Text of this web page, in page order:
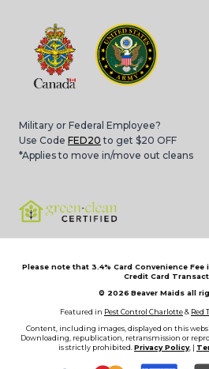
Military or Federal Employee?
Use Code FED20 to get $20 OFF
*Applies to move in/move out cleans
Please note that 3.4% Card Convenience
Credit Card
© 2026 Beaver Maids all
Featured in Pest Control Charlotte& Red
Content, including images, displayed on this
Downloading, republication, retransmission or
is strictly prohibited. Privacy Policy, |